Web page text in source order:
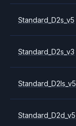
Standard_D2s_v5
Standard_D2s_v3
Standard_D2ls_v5
Standard_D2d_v5